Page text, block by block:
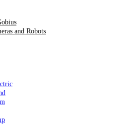
and Robots